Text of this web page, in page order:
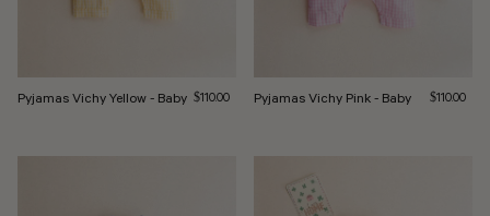
Pyjamas Vichy Yellow - Baby Regular price
$110.00 Pyjamas Vichy Pink - Baby Regular
$110.00